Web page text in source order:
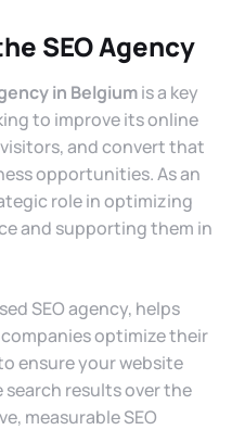
SEO Agency
in Belgiumis a key
to improve its online
and convert that
opportunities. As an
role in optimizing
and supporting them in
SEO agency, helps
optimize their
ensure your website
results over the
measurable SEO